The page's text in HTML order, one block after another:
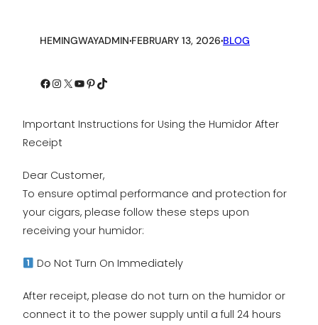
HEMINGWAYADMIN.FEBRUARY 13, 2026.BLOG
Facebook
Instagram
X YouTube
Pinterest
TikTok
Important Instructions for Using the Humidor After
Receipt
Dear Customer,
To ensure optimal performance and protection for
your cigars, please follow these steps upon
receiving your humidor:
Do Not Turn On Immediately
After receipt, please do not turn on the humidor or
connect it to the power supply until a full 24 hours